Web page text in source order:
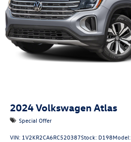
2024Volkswagen Atlas
Special Offer
VIN: 1V2KR2CA6RC520387Stock: D198Model: